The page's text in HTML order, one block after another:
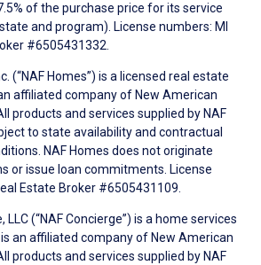
of the purchase price for its service
and program). License numbers: MI
#6505431332.
(“NAF Homes”) is a licensed real estate
affiliated company of New American
products and services supplied by NAF
to state availability and contractual
NAF Homes does not originate
or issue loan commitments. License
Estate Broker #6505431109.
LLC (“NAF Concierge”) is a home services
an affiliated company of New American
products and services supplied by NAF